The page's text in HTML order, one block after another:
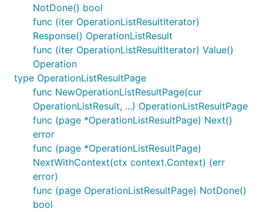
NotDone() bool
func (iter OperationListResultIterator)
Response() OperationListResult
func (iter OperationListResultIterator) Value()
Operation
type OperationListResultPage
func NewOperationListResultPage(cur
OperationListResult, ...) OperationListResultPage
func (page *OperationListResultPage) Next()
error
func (page *OperationListResultPage)
NextWithContext(ctx context.Context) (err
error)
func (page OperationListResultPage) NotDone()
bool